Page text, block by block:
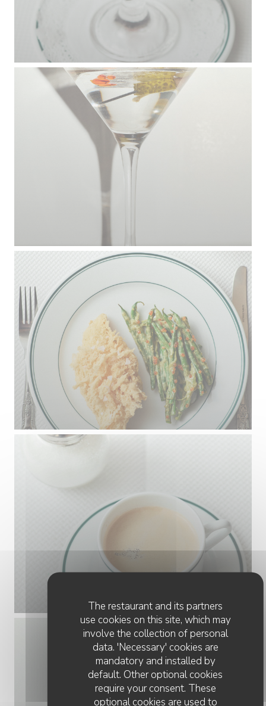
The restaurant and its partners
use cookies on this site, which may
involve the collection of personal
data. 'Necessary' cookies are
mandatory and installed by
default. Other optional cookies
require your consent. These
optional cookies are used to